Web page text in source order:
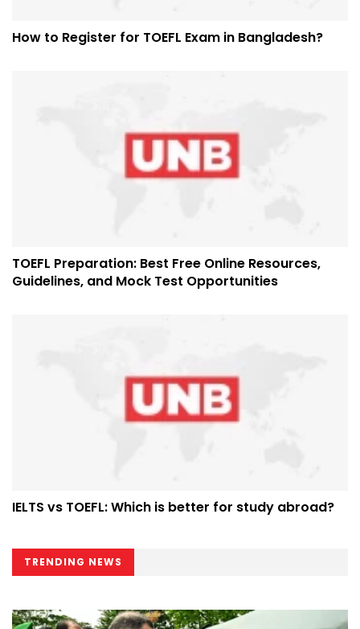
How to Register for TOEFL Exam in Bangladesh?
TOEFL Preparation: Best Free Online Resources,
Guidelines, and Mock Test Opportunities
IELTS vs TOEFL: Which is better for study abroad?
TRENDING NEWS